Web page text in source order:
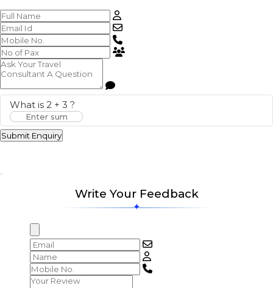
What is 2 + 3 ?
Submit Enquiry
Write Your Feedback